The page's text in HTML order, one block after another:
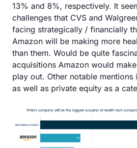
13% and 8%, respectively. It
challenges that CVS and
facing strategically / financially
Amazon will be making more
than them. Would be quite
acquisitions Amazon would
play out. Other notable mentions
as well as private equity as a